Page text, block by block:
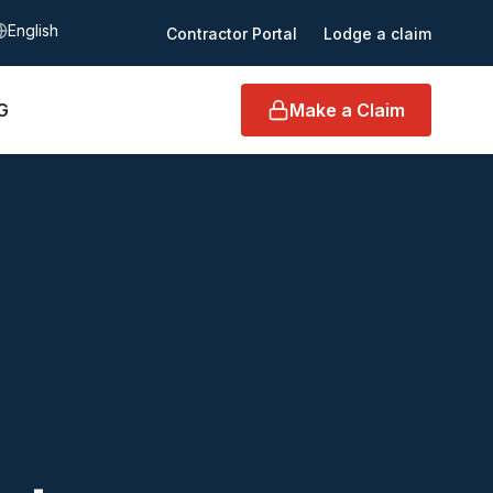
language Contractor Portal Lodge a claim
Make a Claim